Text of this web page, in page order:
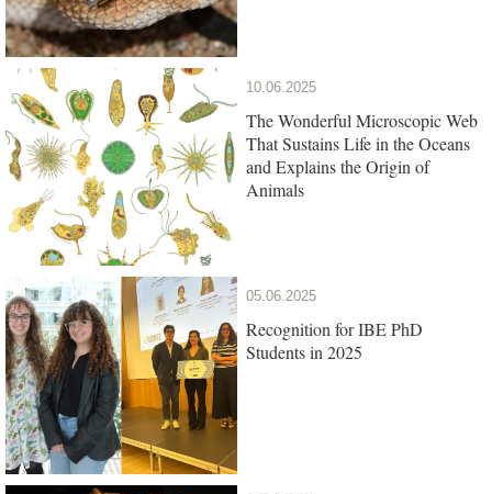
10.06.2025
The Wonderful Microscopic Web
That Sustains Life in the Oceans
and Explains the Origin of
Animals
05.06.2025
Recognition for IBE PhD
Students in 2025